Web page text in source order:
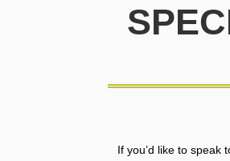
If you’d like to speak